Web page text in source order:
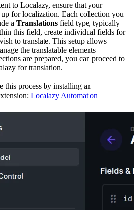
to Localazy, ensure that your
for localization. Each collection you
a Translations field type, typically
this field, create individual fields for
to translate. This setup allows
the translatable elements
are prepared, you can proceed to
for translation.
this process by installing an
Localazy Automation